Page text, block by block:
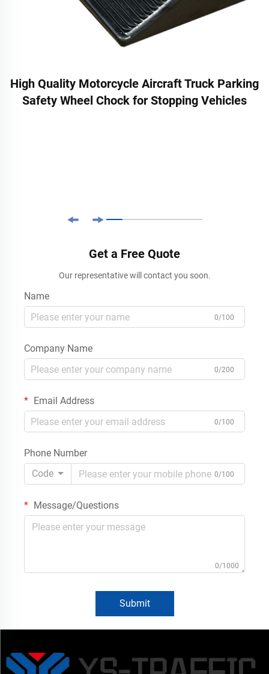
High Quality Motorcycle Aircraft Truck Parking
Safety Wheel Chock for Stopping Vehicles
Get a Free Quote
Our representative will contact you soon.
Name
0/100
Company Name
0/200
Email Address
0/100
Phone Number
Code
0/100
Message/Questions
0/1000
Submit